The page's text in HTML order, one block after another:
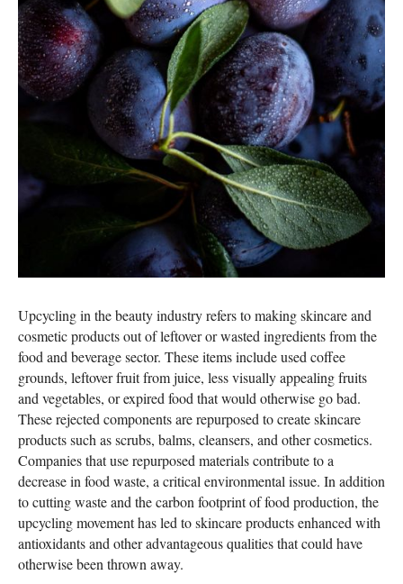
Upcycling in the beauty industry refers to making skincare and
cosmetic products out of leftover or wasted ingredients from the
food and beverage sector. These items include used coffee
grounds, leftover fruit from juice, less visually appealing fruits
and vegetables, or expired food that would otherwise go bad.
These rejected components are repurposed to create skincare
products such as scrubs, balms, cleansers, and other cosmetics.
Companies that use repurposed materials contribute to a
decrease in food waste, a critical environmental issue. In addition
to cutting waste and the carbon footprint of food production, the
upcycling movement has led to skincare products enhanced with
antioxidants and other advantageous qualities that could have
otherwise been thrown away.